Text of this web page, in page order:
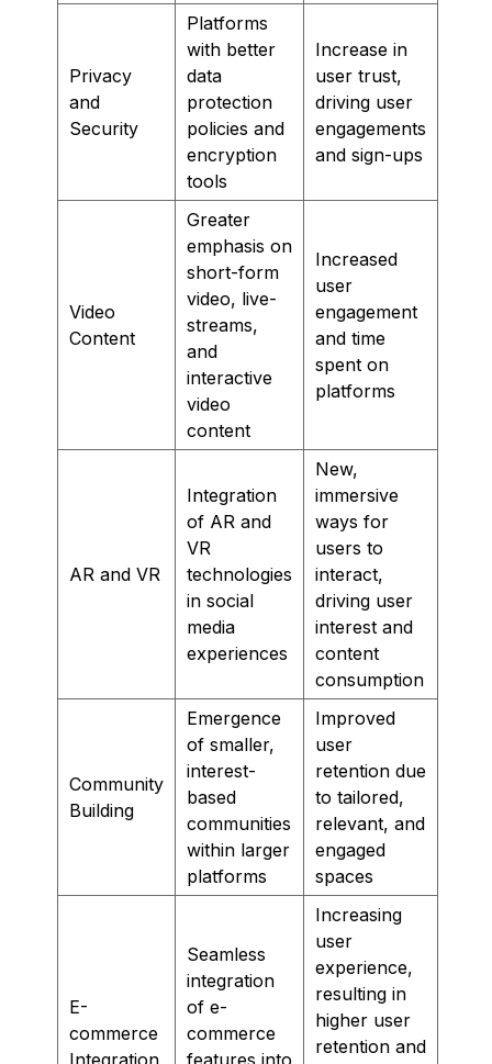
Privacy
and
Security
Platforms
with better
data
protection
policies and
encryption
tools
Increase in
user trust,
driving user
engagements
and sign-ups
Video
Content
Greater
emphasis on
short-form
video, live-
streams,
and
interactive
video
content
Increased
user
engagement
and time
spent on
platforms
AR and VR
Integration
of AR and
VR
technologies
in social
media
experiences
New,
immersive
ways for
users to
interact,
driving user
interest and
content
consumption
Community
Building
Emergence
of smaller,
interest-
based
communities
within larger
platforms
Improved
user
retention due
to tailored,
relevant, and
engaged
spaces
E-
commerce
Integration
Seamless
integration
of e-
commerce
features into
Increasing
user
experience,
resulting in
higher user
retention and